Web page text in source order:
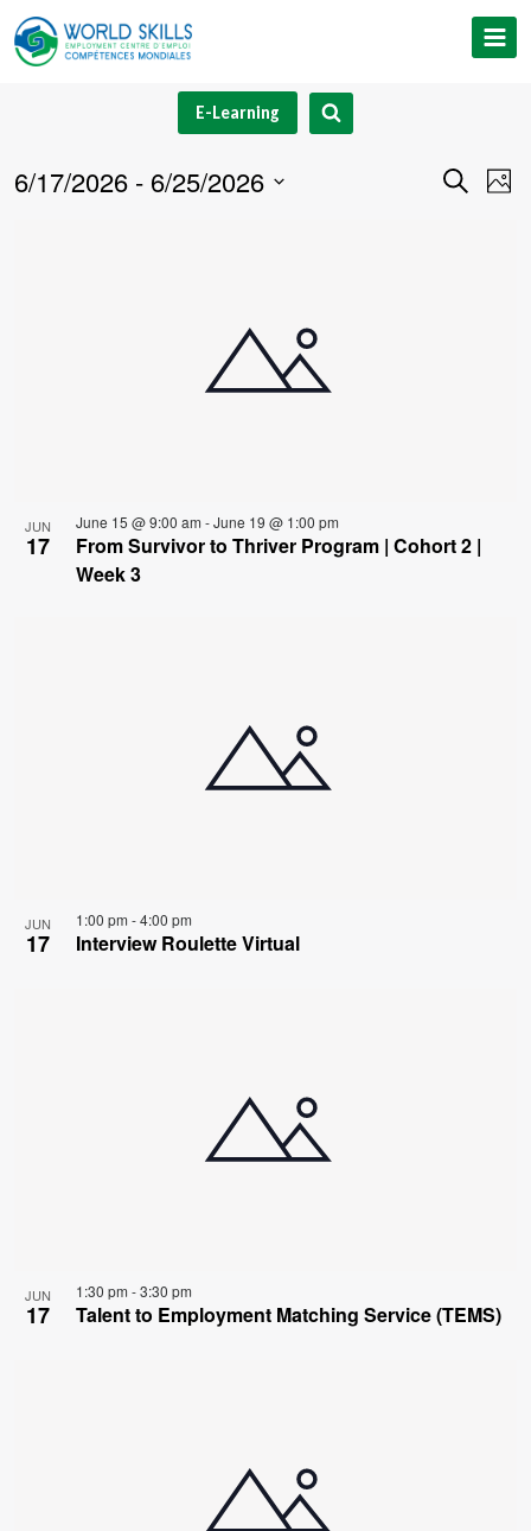
Skip
to
E-Learning
Search
6/17/2026 - 6/25/2026
JUN
17
June 15 @ 9:00 am -June 19 @ 1:00 pm
From Survivor to Thriver Program | Cohort 2 |
Week 3
JUN
17
1:00 pm -4:00 pm
Interview Roulette Virtual
JUN
17
1:30 pm -3:30 pm
Talent to Employment Matching Service (TEMS)